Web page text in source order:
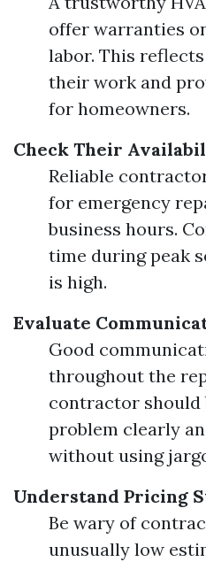
offer warranties
labor. This
their work and
for homeowners.
Check Their
Reliable
for emergency
business hours.
time during peak
is high.
Evaluate
Good
throughout the
contractor should
problem clearly
without using
Understand Pricing
Be wary of
unusually low